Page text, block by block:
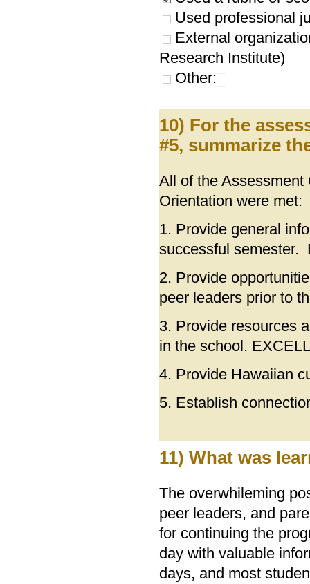
Used professional
External
Research Institute)
Other:
10) For the
#5, summarize
All of the
Orientation were met:
1. Provide general
successful semester.
2. Provide
peer leaders prior to
3. Provide resources
in the school.
4. Provide Hawaiian
5. Establish
11) What was
The overwhileming
peer leaders, and
for continuing the
day with valuable
days, and most